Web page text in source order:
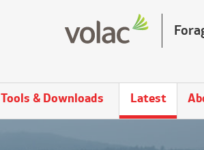
Tools & Downloads Latest